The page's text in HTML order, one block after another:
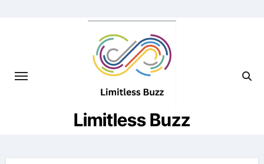
Limitless Buzz